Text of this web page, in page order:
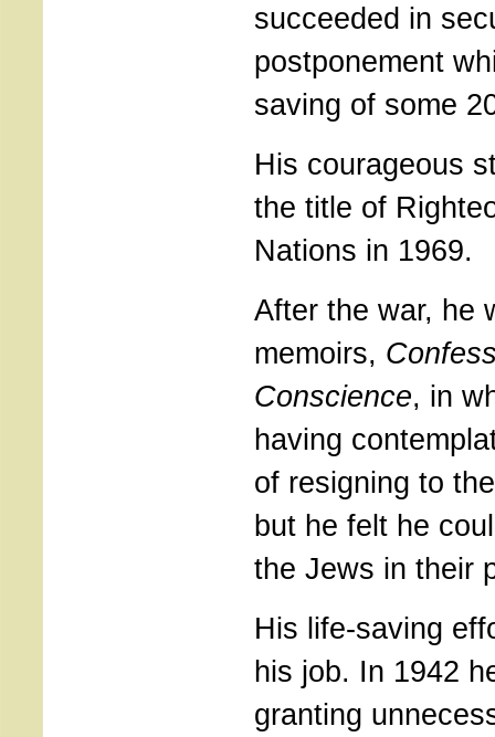
succeeded in
postponement
saving of some
His courageous
the title of
Nations in 1969.
After the war, he
memoirs,
Conscience, in
having
of resigning to
but he felt he
the Jews in their
His life-saving
his job. In 1942
granting